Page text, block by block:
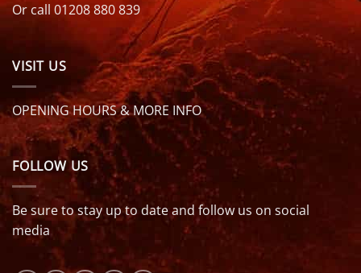
Or call 01208 880 839
VISIT US
OPENING HOURS & MORE INFO
FOLLOW US
Be sure to stay up to date and follow us on social
media